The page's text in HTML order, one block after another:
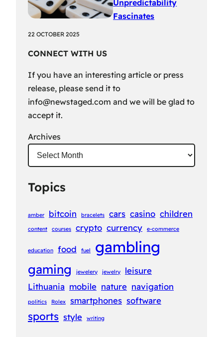
Unpredictability
Fascinates
22 OCTOBER 2025
CONNECT WITH US
If you have an interesting article or press
release, please send it to
info@newstaged.com and we will be glad to
accept it.
Archives
Topics
amber bitcoin bracelets cars casino children
content courses crypto currency e-commerce
education food fuel gambling
gaming jewelery jewelry
leisure
Lithuania mobile nature navigation
politics Rolex smartphones software
sports style writing